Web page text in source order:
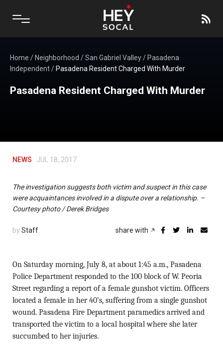
Home / Neighborhood /San Gabriel Valley/ Pasadena
Independent/ Pasadena Resident Charged With Murder
Pasadena Resident Charged With Murder
NEWS JUL 18, 2017
The investigation suggests both victim and suspect in this case
were acquaintances involved in a dispute over a relationship. –
Courtesy photo / Derek Bridges
by Staff share with
On Saturday morning, July 8, at about 1:45 a.m., Pasadena
Police Department responded to the 100 block of W. Peoria
Street regarding a report of a female gunshot victim. Officers
located a female in her 40’s, suffering from a single gunshot
wound. Pasadena Fire Department paramedics arrived and
transported the victim to a local hospital where she later
succumbed to her injuries.